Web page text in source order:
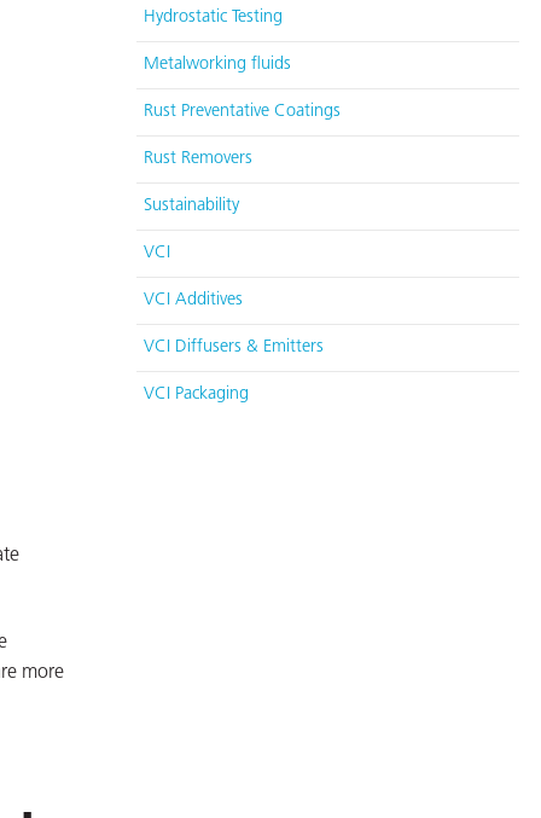
more
Hydrostatic Testing
Metalworking fluids
Rust Preventative Coatings
Rust Removers
Sustainability
VCI
VCI Additives
VCI Diffusers & Emitters
VCI Packaging